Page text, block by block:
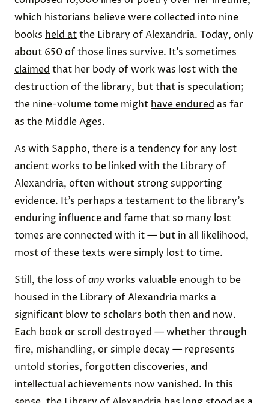
which historians believe were collected into nine
books held atthe Library of Alexandria. Today, only
about 650 of those lines survive. It’s sometimes
claimed that her body of work was lost with the
destruction of the library, but that is speculation;
the nine-volume tome might have endured as far
as the Middle Ages.
As with Sappho, there is a tendency for any lost
ancient works to be linked with the Library of
Alexandria, often without strong supporting
evidence. It’s perhaps a testament to the library’s
enduring influence and fame that so many lost
tomes are connected with it — but in all likelihood,
most of these texts were simply lost to time.
Still, the loss ofanyworks valuable enough to be
housed in the Library of Alexandria marks a
significant blow to scholars both then and now.
Each book or scroll destroyed — whether through
fire, mishandling, or simple decay — represents
untold stories, forgotten discoveries, and
intellectual achievements now vanished. In this